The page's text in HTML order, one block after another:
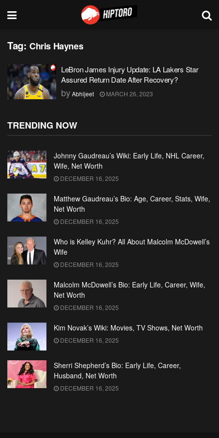
Tag: Chris Haynes
LeBron James Injury Update: LA Lakers Star
Assured Return Date After Recovery?
byAbhijeet MARCH 26, 2023
TRENDING NOW
Johnny Gaudreau’s Wiki: Early Life, NHL Career,
Wife, Net Worth
DECEMBER 16, 2025
Matthew Gaudreau’s Bio: Age, Career, Stats, Wife,
Net Worth
DECEMBER 16, 2025
Who is Kelley Kuhr? All About Malcolm McDowell’s
Wife
DECEMBER 16, 2025
Malcolm McDowell’s Bio: Early Life, Career, Wife,
Net Worth
DECEMBER 16, 2025
Kim Novak’s Wiki: Movies, TV Shows, Net Worth
DECEMBER 16, 2025
Sherri Shepherd’s Bio: Early Life, Career,
Husband, Net Worth
DECEMBER 16, 2025